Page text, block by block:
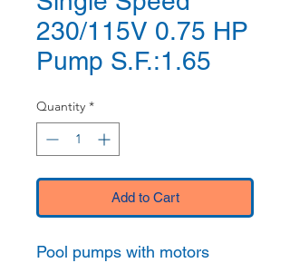
230/115V 0.75 HP
Pump S.F.:1.65
Quantity *
Add to Cart
Pool pumps with motors